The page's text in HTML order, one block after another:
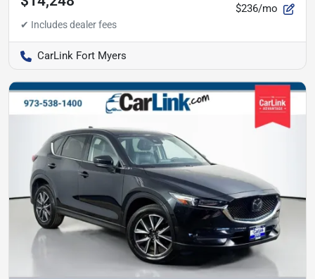
$236/mo
CarLink Fort Myers